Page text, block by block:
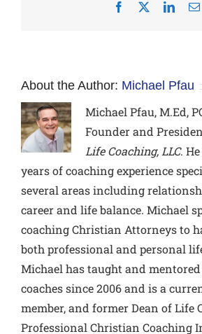
Facebook
About the Author: Michael Pfau
Michael Pfau, M.Ed,
Founder and
Life Coaching, LLC.
years of coaching experience
several areas including
career and life balance. Michael
coaching Christian Attorneys to
both professional and personal
Michael has taught and
coaches since 2006 and is a
member, and former Dean of Life
Professional Christian Coaching